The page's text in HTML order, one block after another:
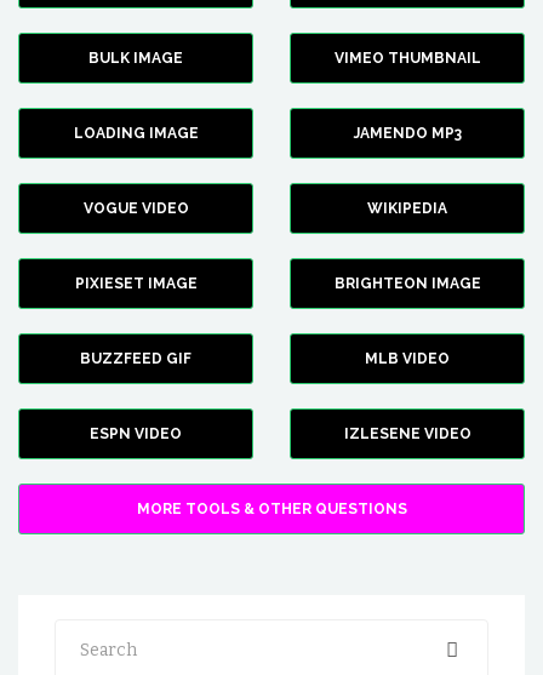
BULK IMAGE VIMEO THUMBNAIL
LOADING IMAGE JAMENDO MP3
VOGUE VIDEO WIKIPEDIA
PIXIESET IMAGE BRIGHTEON IMAGE
BUZZFEED GIF MLB VIDEO
ESPN VIDEO IZLESENE VIDEO
MORE TOOLS & OTHER QUESTIONS
Search